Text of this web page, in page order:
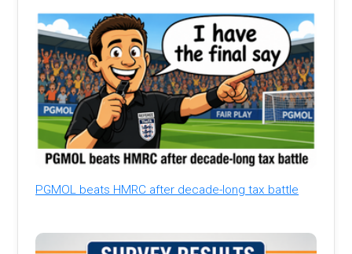
PGMOL beats HMRC after decade-long tax battle